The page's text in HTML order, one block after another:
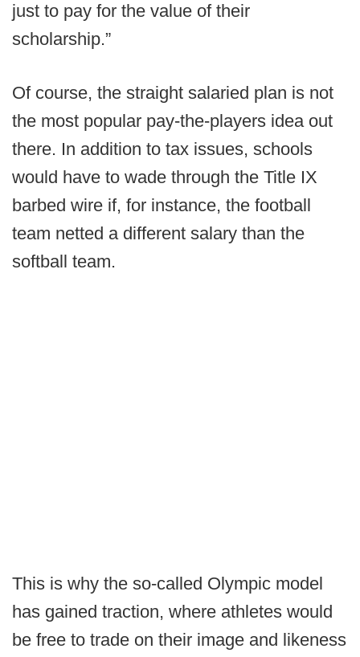
just to pay for the value of their
scholarship.”
Of course, the straight salaried plan is not
the most popular pay-the-players idea out
there. In addition to tax issues, schools
would have to wade through the Title IX
barbed wire if, for instance, the football
team netted a different salary than the
softball team.
This is why the so-called Olympic model
has gained traction, where athletes would
be free to trade on their image and likeness